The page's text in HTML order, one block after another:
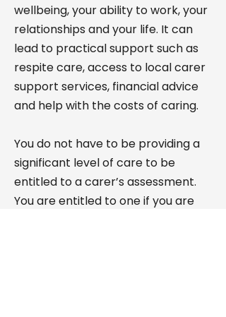
wellbeing, your ability to work, your
relationships and your life. It can
lead to practical support such as
respite care, access to local carer
support services, financial advice
and help with the costs of caring.
You do not have to be providing a
significant level of care to be
entitled to a carer’s assessment.
You are entitled to one if you are